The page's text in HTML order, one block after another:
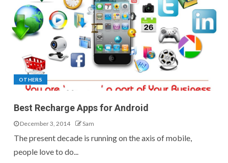
OTHERS
Best Recharge Apps for Android
December 3, 2014 Sam
The present decade is running on the axis of mobile,
people love to do...